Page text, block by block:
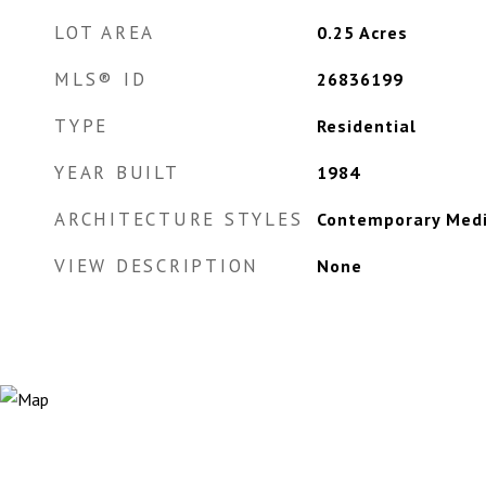
LOT AREA 0.25 Acres
MLS® ID 26836199
TYPE Residential
YEAR BUILT 1984
ARCHITECTURE STYLES Contemporary
VIEW DESCRIPTION None